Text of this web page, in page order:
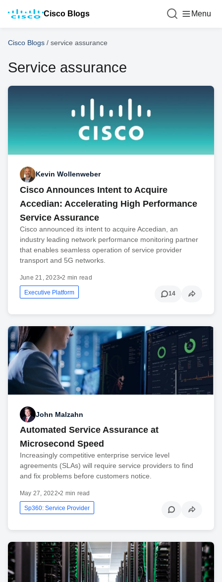
Cisco Blogs Menu
Cisco Blogs / service assurance
Service assurance
Kevin Wollenweber
Cisco Announces Intent to Acquire
Accedian: Accelerating High Performance
Service Assurance
Cisco announced its intent to acquire Accedian, an
industry leading network performance monitoring partner
that enables seamless operation of service provider
transport and 5G networks.
June 21, 2023•2 min read
Executive Platform 14
John Malzahn
Automated Service Assurance at
Microsecond Speed
Increasingly competitive enterprise service level
agreements (SLAs) will require service providers to find
and fix problems before customers notice.
May 27, 2022•2 min read
Sp360: Service Provider